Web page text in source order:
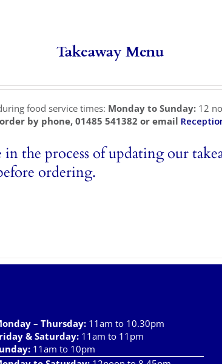
Takeaway Menu
food service times: Monday to Sunday: 12
by phone, 01485 541382 or email
in the process of updating our
ordering.
– Thursday: 11am to 10.30pm
& Saturday: 11am to 11pm
11am to 10pm